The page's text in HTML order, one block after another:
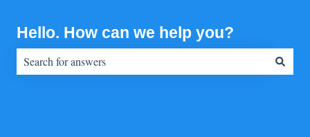
Hello. How can we help you?